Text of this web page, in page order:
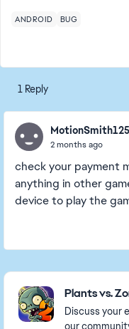
ANDROID BUG
1 Reply
MotionSmith125
2 months ago
check your payment
anything in other
device to play the
Featured Places
Plants vs.
Discuss your
our